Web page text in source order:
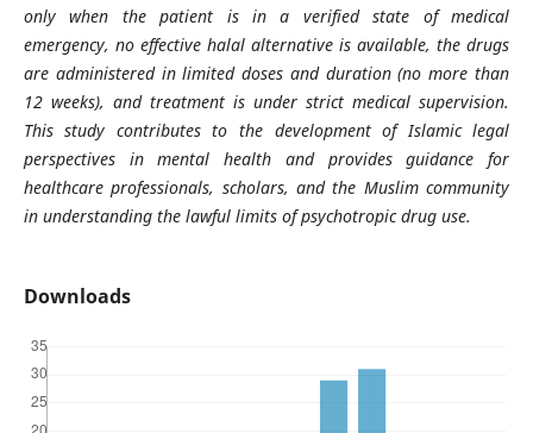
only when the patient is in a verified state of medical
emergency, no effective halal alternative is available, the drugs
are administered in limited doses and duration (no more than
12 weeks), and treatment is under strict medical supervision.
This study contributes to the development of Islamic legal
perspectives in mental health and provides guidance for
healthcare professionals, scholars, and the Muslim community
in understanding the lawful limits of psychotropic drug use.
Downloads